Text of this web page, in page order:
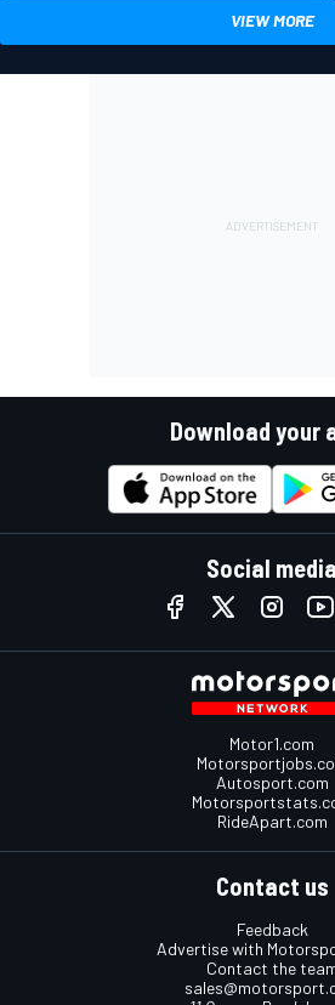
VIEW MORE
Download your
Social media
Motor1.com
Autosport.com
RideApart.com
Contact us
Feedback
Advertise with
Contact the